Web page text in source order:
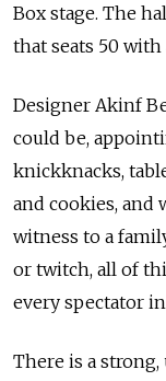
Box stage. The
that seats 50
Designer Akinf
could be,
knickknacks,
and cookies, and
witness to a
or twitch, all of
every spectator
There is a